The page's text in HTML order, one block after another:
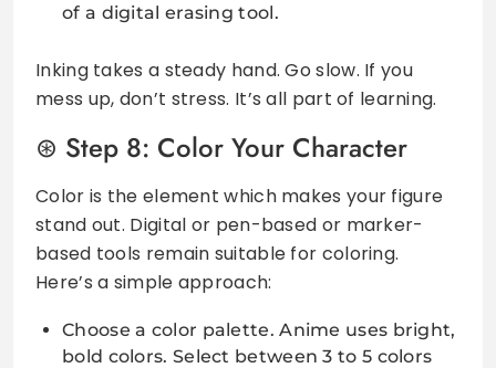
of a digital erasing tool.
Inking takes a steady hand. Go slow. If you
mess up, don’t stress. It’s all part of learning.
Step 8: Color Your Character
Color is the element which makes your figure
stand out. Digital or pen-based or marker-
based tools remain suitable for coloring.
Here’s a simple approach:
Choose a color palette. Anime uses bright,
bold colors. Select between 3 to 5 colors